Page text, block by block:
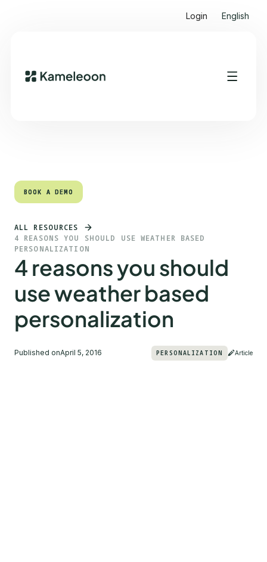
Login English
Quick links
BOOK A DEMO
BOOK A DEMO
ALL RESOURCES
4 REASONS YOU SHOULD USE WEATHER BASED
PERSONALIZATION
4 reasons you should
use weather based
personalization
Published onApril 5, 2016 PERSONALIZATION Article